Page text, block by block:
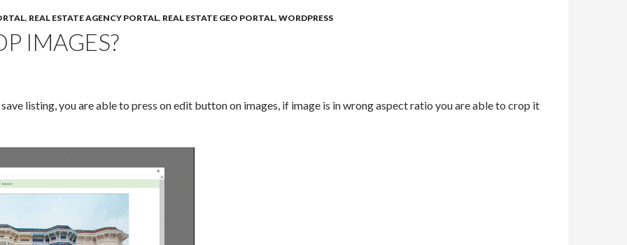
, REAL ESTATE AGENCY PORTAL, REAL ESTATE GEO PORTAL, WORDPRESS
IMAGES?
listing, you are able to press on edit button on images, if image is in wrong aspect ratio you are able to crop it